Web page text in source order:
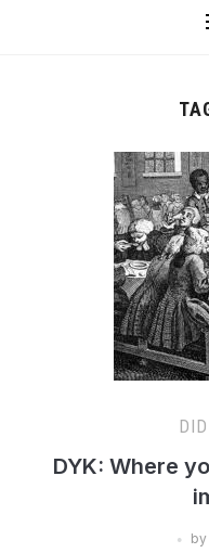
DYK: Where
by